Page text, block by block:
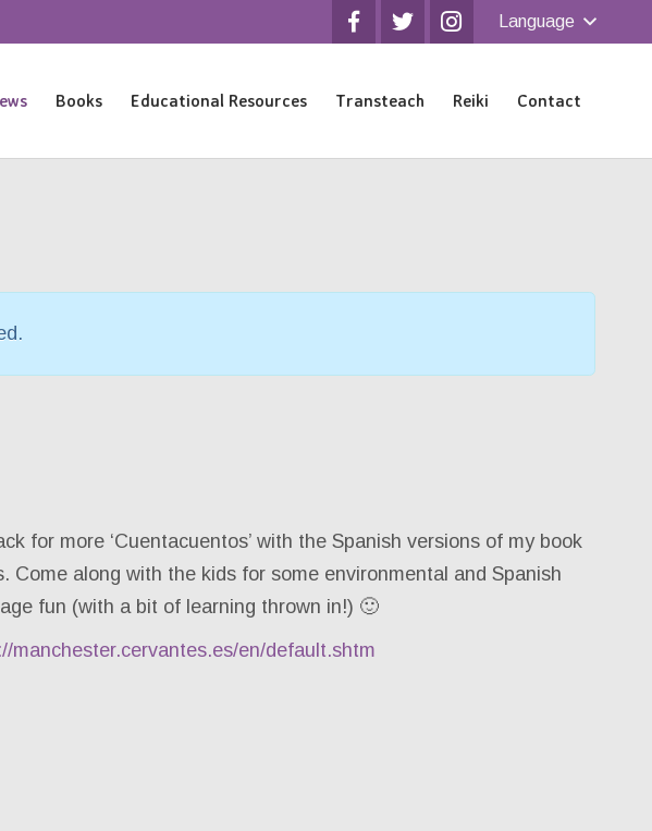
Language
Books Educational Resources Transteach Reiki Contact
for more ‘Cuentacuentos’ with the Spanish versions of my book
Come along with the kids for some environmental and Spanish
fun (with a bit of learning thrown in!) 🙂
manchester.cervantes.es/en/default.shtm